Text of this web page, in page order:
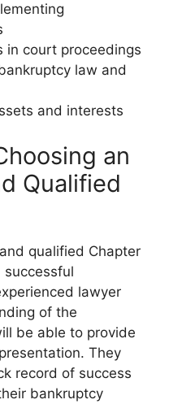
in court proceedings
law and
and interests
an
Qualified
qualified Chapter
successful
lawyer
of the
be able to provide
They
record of success
bankruptcy